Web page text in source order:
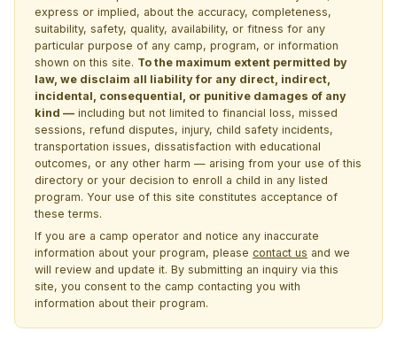
express or implied, about the accuracy, completeness,
suitability, safety, quality, availability, or fitness for any
particular purpose of any camp, program, or information
shown on this site. To the maximum extent permitted by
law, we disclaim all liability for any direct, indirect,
incidental, consequential, or punitive damages of any
kind — including but not limited to financial loss, missed
sessions, refund disputes, injury, child safety incidents,
transportation issues, dissatisfaction with educational
outcomes, or any other harm — arising from your use of this
directory or your decision to enroll a child in any listed
program. Your use of this site constitutes acceptance of
these terms.
If you are a camp operator and notice any inaccurate
information about your program, please contact us and we
will review and update it. By submitting an inquiry via this
site, you consent to the camp contacting you with
information about their program.